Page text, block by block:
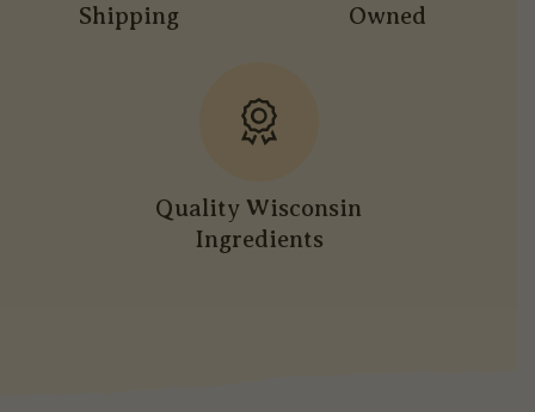
Shipping
Owned
Quality Wisconsin
Ingredients